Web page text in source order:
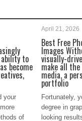
to
become
your
of
April 21, 2026
Best Free
Images
visually-
make all
media, a
portfolio
Fortunately,
degree in
looking